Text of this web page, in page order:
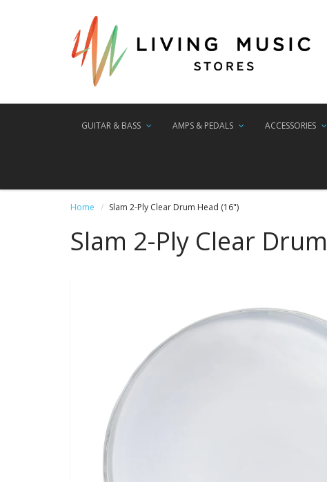
GUITAR & BASS AMPS & PEDALS ACCESSORIES
Home Slam 2-Ply Clear Drum Head (16")
Slam 2-Ply Clear